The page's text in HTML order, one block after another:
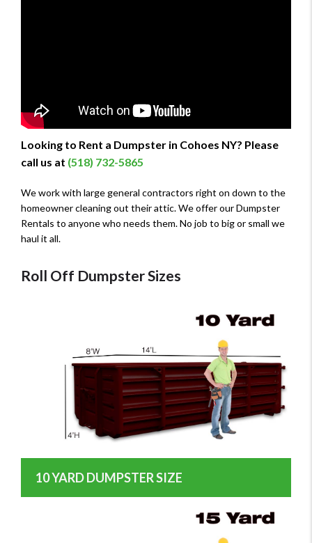
Looking to Rent a Dumpster in Cohoes NY? Please
call us at (518) 732-5865
We work with large general contractors right on down to the
homeowner cleaning out their attic. We offer our Dumpster
Rentals to anyone who needs them. No job to big or small we
haul it all.
Roll Off Dumpster Sizes
10 YARD DUMPSTER SIZE